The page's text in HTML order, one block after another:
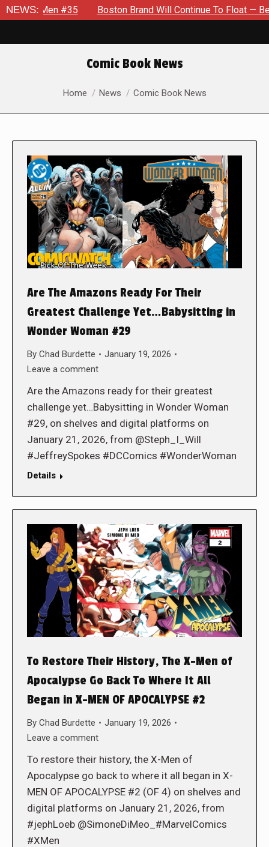
NEWS:
#35 Boston Brand Will Continue To Float — Begrudgingly
Comic Book News
You are here:
Home News Comic Book News
Are The Amazons Ready For Their
Greatest Challenge Yet…Babysitting in
Wonder Woman #29
By Chad Burdette
January 19, 2026
Leave a comment
Are the Amazons ready for their greatest
challenge yet…Babysitting in Wonder Woman
#29, on shelves and digital platforms on
January 21, 2026, from @Steph_I_Will
#JeffreySpokes #DCComics #WonderWoman
Details
To Restore Their History, The X-Men of
Apocalypse Go Back To Where It All
Began in X-MEN OF APOCALYPSE #2
By Chad Burdette
January 19, 2026
Leave a comment
To restore their history, the X-Men of
Apocalypse go back to where it all began in X-
MEN OF APOCALYPSE #2 (OF 4) on shelves and
digital platforms on January 21, 2026, from
#jephLoeb @SimoneDiMeo_#MarvelComics
#XMen